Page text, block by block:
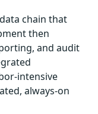
chain that
then
and audit
intensive
always-on